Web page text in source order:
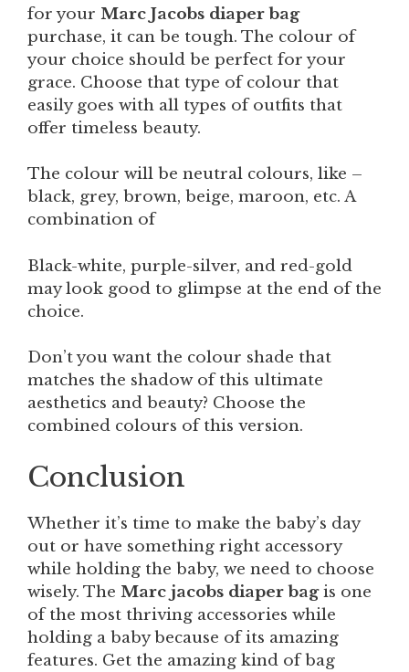
for your Marc Jacobs diaper bag
purchase, it can be tough. The colour of
your choice should be perfect for your
grace. Choose that type of colour that
easily goes with all types of outfits that
offer timeless beauty.
The colour will be neutral colours, like –
black, grey, brown, beige, maroon, etc. A
combination of
Black-white, purple-silver, and red-gold
may look good to glimpse at the end of the
choice.
Don’t you want the colour shade that
matches the shadow of this ultimate
aesthetics and beauty? Choose the
combined colours of this version.
Conclusion
Whether it’s time to make the baby’s day
out or have something right accessory
while holding the baby, we need to choose
wisely. The Marc jacobs diaper bagis one
of the most thriving accessories while
holding a baby because of its amazing
features. Get the amazing kind of bag